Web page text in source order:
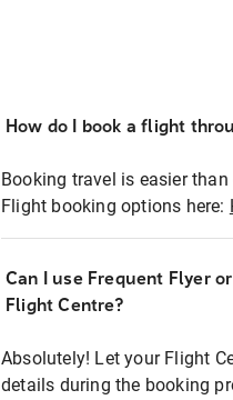
How do I book a flight
Booking travel is easier
Flight booking options here:
Can I use Frequent Flyer
Flight Centre?
Absolutely! Let your Flight
details during the booking